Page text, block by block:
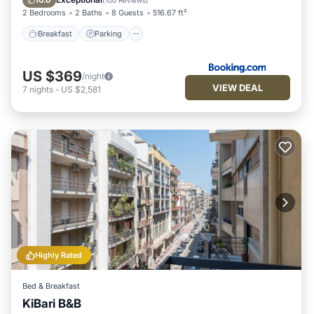
2 Bedrooms 2 Baths 8 Guests 516.67 ft²
Breakfast Parking
US $369/night
7 nights - US $2,581 VIEW DEAL
Highly Rated
Bed & Breakfast
KiBari B&B